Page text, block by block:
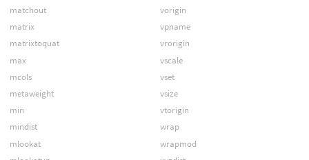
matchout
matrix
matrixtoquat
max
mcols
metaweight
min
mindist
mlookat
vorigin
vpname
vrorigin
vscale
vset
vsize
vtorigin
wrap
wrapmod